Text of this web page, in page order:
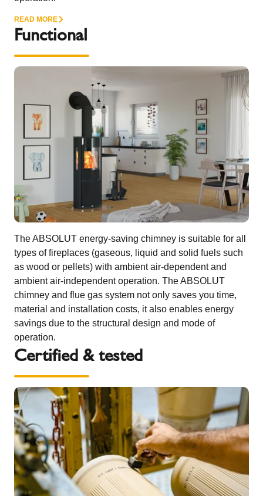
READ MORE
Functional
The ABSOLUT energy-saving chimney is suitable for all
types of fireplaces (gaseous, liquid and solid fuels such
as wood or pellets) with ambient air-dependent and
ambient air-independent operation. The ABSOLUT
chimney and flue gas system not only saves you time,
material and installation costs, it also enables energy
savings due to the structural design and mode of
operation.
Certified & tested